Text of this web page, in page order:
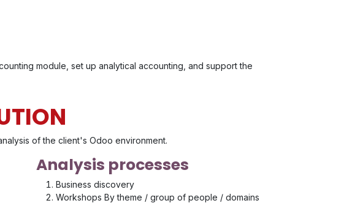
module, set up analytical accounting, and support the
of the client's Odoo environment.
Analysis processes
Business discovery
Workshops By theme / group of people / domains